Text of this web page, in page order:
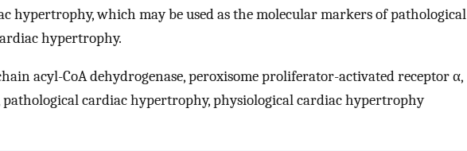
hypertrophy, which may be used as the molecular markers of pathological
hypertrophy.
acyl-CoA dehydrogenase, peroxisome proliferator-activated receptor α,
pathological cardiac hypertrophy, physiological cardiac hypertrophy